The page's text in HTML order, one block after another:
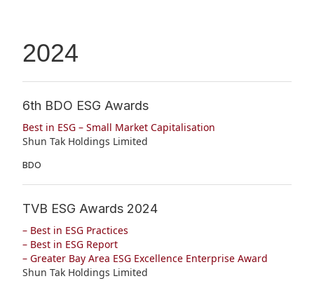
2024
6th BDO ESG Awards
Best in ESG – Small Market Capitalisation
Shun Tak Holdings Limited
BDO
TVB ESG Awards 2024
– Best in ESG Practices
– Best in ESG Report
– Greater Bay Area ESG Excellence Enterprise Award
Shun Tak Holdings Limited